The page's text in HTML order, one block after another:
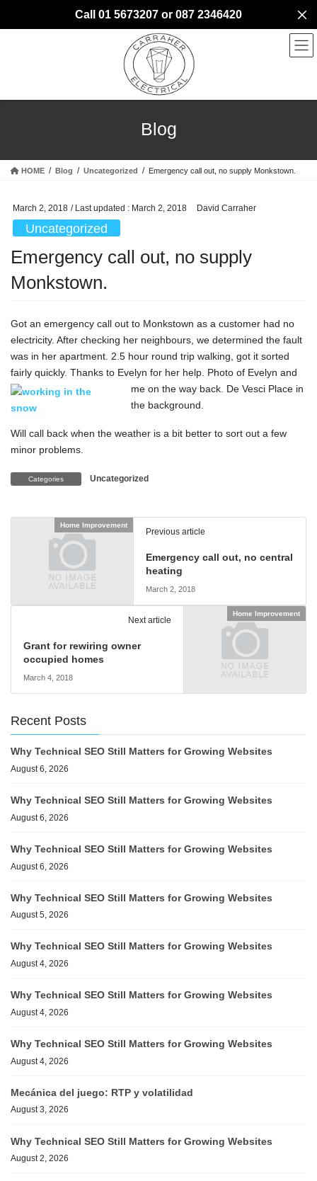
Call 01 5673207 or 087 2346420
Blog
HOME Blog Uncategorized Emergency call out, no supply Monkstown.
March 2, 2018 / Last updated : March 2, 2018 David Carraher
Uncategorized
Emergency call out, no supply
Monkstown.
Got an emergency call out to Monkstown as a customer had no
electricity. After checking her neighbours, we determined the fault
was in her apartment. 2.5 hour round trip walking, got it sorted
fairly quickly. Thanks to Evelyn for her help. Photo of Evelyn and
me on the way back. De Vesci Place in
the background.
Will call back when the weather is a bit better to sort out a few
minor problems.
Categories Uncategorized
Home Improvement
Previous article
Emergency call out, no central
heating
March 2, 2018
Home Improvement
Next article
Grant for rewiring owner
occupied homes
March 4, 2018
Recent Posts
Why Technical SEO Still Matters for Growing Websites
August 6, 2026
Why Technical SEO Still Matters for Growing Websites
August 6, 2026
Why Technical SEO Still Matters for Growing Websites
August 6, 2026
Why Technical SEO Still Matters for Growing Websites
August 5, 2026
Why Technical SEO Still Matters for Growing Websites
August 4, 2026
Why Technical SEO Still Matters for Growing Websites
August 4, 2026
Why Technical SEO Still Matters for Growing Websites
August 4, 2026
Mecánica del juego: RTP y volatilidad
August 3, 2026
Why Technical SEO Still Matters for Growing Websites
August 2, 2026